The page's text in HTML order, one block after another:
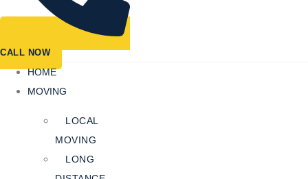
CALL NOW
HOME
MOVING
LOCAL
MOVING
LONG